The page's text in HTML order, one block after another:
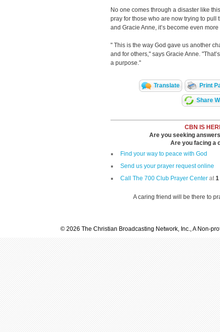
No one comes through a disaster like
pray for those who are now trying to pull
and Gracie Anne, it’s become even
" This is the way God gave us another
and for others," says Gracie Anne.
a purpose."
Translate Print
Share
CBN IS
Are you seeking
Are you facing a
Find your way to peace with God
Send us your prayer request online
Call The 700 Club Prayer Center at1
A caring friend will be there to
© 2026 The Christian Broadcasting Network, Inc., A Non-